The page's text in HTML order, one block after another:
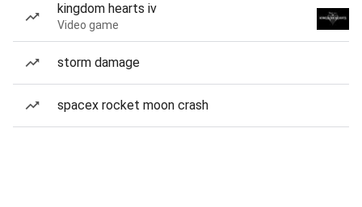
kingdom hearts iv
Video game
storm damage
spacex rocket moon crash